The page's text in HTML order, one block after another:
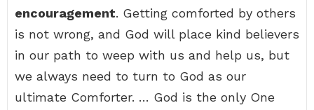
encouragement. Getting comforted by others
is not wrong, and God will place kind believers
in our path to weep with us and help us, but
we always need to turn to God as our
ultimate Comforter. … God is the only One